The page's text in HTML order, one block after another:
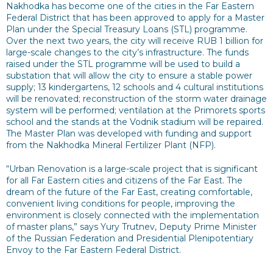
Nakhodka has become one of the cities in the Far Eastern
Federal District that has been approved to apply for a Master
Plan under the Special Treasury Loans (STL) programme.
Over the next two years, the city will receive RUB 1 billion for
large-scale changes to the city’s infrastructure. The funds
raised under the STL programme will be used to build a
substation that will allow the city to ensure a stable power
supply; 13 kindergartens, 12 schools and 4 cultural institutions
will be renovated; reconstruction of the storm water drainage
system will be performed; ventilation at the Primorets sports
school and the stands at the Vodnik stadium will be repaired.
The Master Plan was developed with funding and support
from the Nakhodka Mineral Fertilizer Plant (NFP).
“Urban Renovation is a large-scale project that is significant
for all Far Eastern cities and citizens of the Far East. The
dream of the future of the Far East, creating comfortable,
convenient living conditions for people, improving the
environment is closely connected with the implementation
of master plans,” says Yury Trutnev, Deputy Prime Minister
of the Russian Federation and Presidential Plenipotentiary
Envoy to the Far Eastern Federal District.